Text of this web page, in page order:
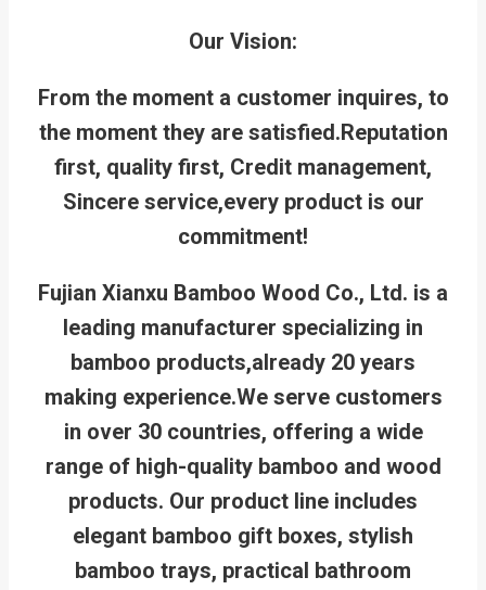
Our Vision:
From the moment a customer inquires, to
the moment they are satisfied.Reputation
first, quality first, Credit management,
Sincere service,every product is our
commitment!
Fujian Xianxu Bamboo Wood Co., Ltd. is a
leading manufacturer specializing in
bamboo products,already 20 years
making experience.We serve customers
in over 30 countries, offering a wide
range of high-quality bamboo and wood
products. Our product line includes
elegant bamboo gift boxes, stylish
bamboo trays, practical bathroom